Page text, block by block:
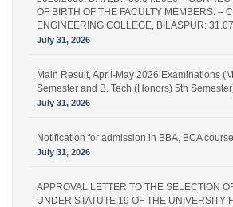
OF BIRTH OF THE FACULTY MEMBERS. –
ENGINEERING COLLEGE, BILASPUR:
July 31, 2026
Main Result, April-May 2026 Examinations
Semester and B. Tech (Honors) 5th
July 31, 2026
Notification for admission in BBA, BCA
July 31, 2026
APPROVAL LETTER TO THE SELECTION
UNDER STATUTE 19 OF THE UNIVERSITY